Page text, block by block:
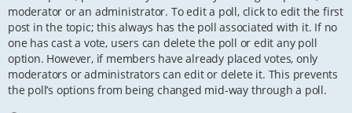
moderator or an administrator. To edit a poll, click to edit the first
post in the topic; this always has the poll associated with it. If no
one has cast a vote, users can delete the poll or edit any poll
option. However, if members have already placed votes, only
moderators or administrators can edit or delete it. This prevents
the poll’s options from being changed mid-way through a poll.